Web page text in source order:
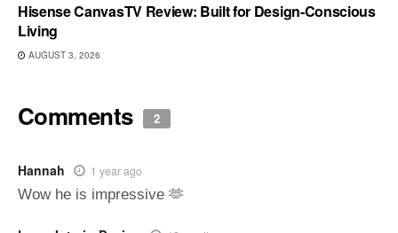
Hisense CanvasTV Review: Built for Design-Conscious
Living
AUGUST 3, 2026
Comments 2
Hannah 1 year ago
Wow he is impressive 🫶